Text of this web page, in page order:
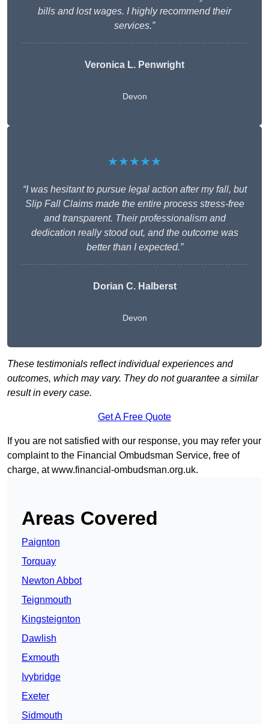
bills and lost wages. I highly recommend their
services.”
Veronica L. Penwright
Devon
★★★★★
“I was hesitant to pursue legal action after my fall, but
Slip Fall Claims made the entire process stress-free
and transparent. Their professionalism and
dedication really stood out, and the outcome was
better than I expected.”
Dorian C. Halberst
Devon
These testimonials reflect individual experiences and
outcomes, which may vary. They do not guarantee a similar
result in every case.
Get A Free Quote
If you are not satisfied with our response, you may refer your
complaint to the Financial Ombudsman Service, free of
charge, atwww.financial-ombudsman.org.uk.
Areas Covered
Paignton
Torquay
Newton Abbot
Teignmouth
Kingsteignton
Dawlish
Exmouth
Ivybridge
Exeter
Sidmouth